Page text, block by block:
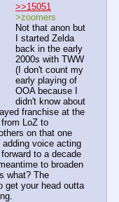
>>15051
>zoomers
Not that anon but
I started Zelda
back in the early
2000s with TWW
(I don't count my
early playing of
OOA because I
didn't know about
franchise at the
LoZ to
on that one
voice acting
to a decade
to broaden
what? The
get your head outta